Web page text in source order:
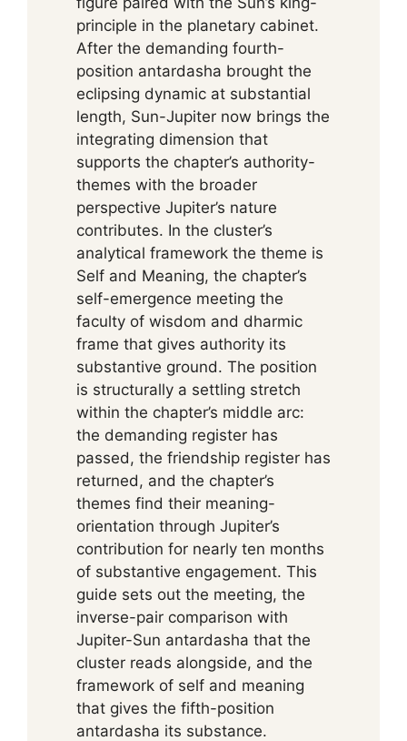
principle in the planetary cabinet.
After the demanding fourth-
position antardasha brought the
eclipsing dynamic at substantial
length, Sun-Jupiter now brings the
integrating dimension that
supports the chapter’s authority-
themes with the broader
perspective Jupiter’s nature
contributes. In the cluster’s
analytical framework the theme is
Self and Meaning, the chapter’s
self-emergence meeting the
faculty of wisdom and dharmic
frame that gives authority its
substantive ground. The position
is structurally a settling stretch
within the chapter’s middle arc:
the demanding register has
passed, the friendship register has
returned, and the chapter’s
themes find their meaning-
orientation through Jupiter’s
contribution for nearly ten months
of substantive engagement. This
guide sets out the meeting, the
inverse-pair comparison with
Jupiter-Sun antardasha that the
cluster reads alongside, and the
framework of self and meaning
that gives the fifth-position
antardasha its substance.